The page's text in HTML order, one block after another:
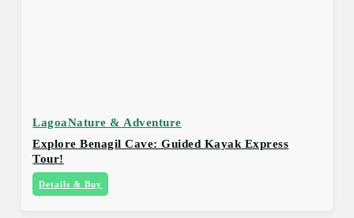
LagoaNature & Adventure
Explore Benagil Cave: Guided Kayak Express
Tour!
Details & Buy